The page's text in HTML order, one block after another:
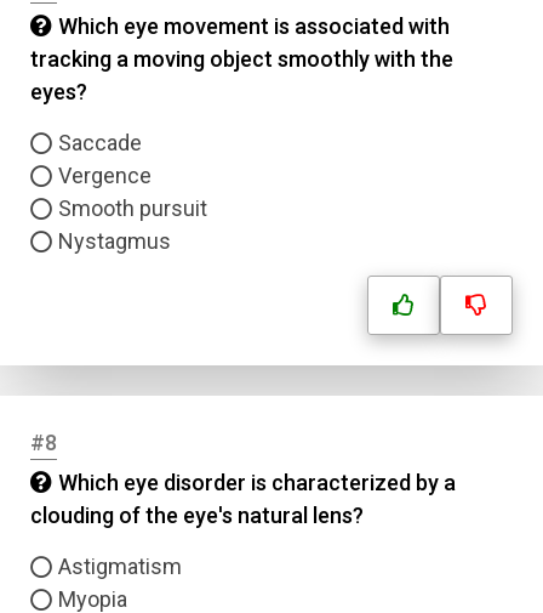
Which eye movement is associated with
tracking a moving object smoothly with the
eyes?
Saccade
Vergence
Smooth pursuit
Nystagmus
#8
Which eye disorder is characterized by a
clouding of the eye's natural lens?
Astigmatism
Myopia